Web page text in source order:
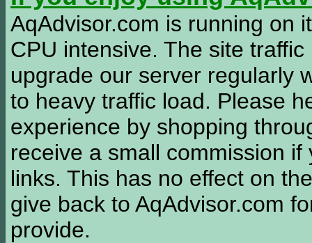
AqAdvisor.com is running on
CPU intensive. The site
upgrade our server regularly
to heavy traffic load. Please
experience by shopping
receive a small commission
links. This has no effect on
give back to AqAdvisor.com
provide.